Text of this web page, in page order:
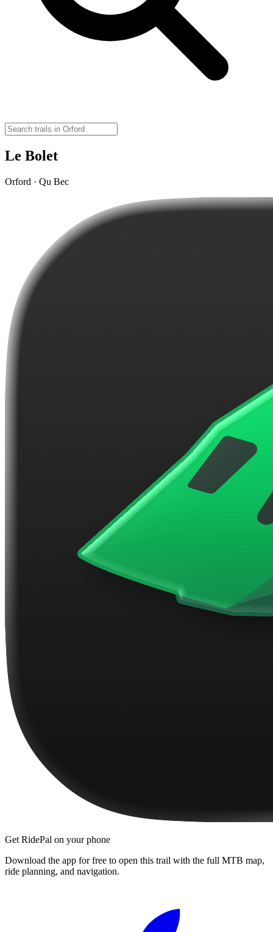
Le Bolet
Orford · Qu Bec
Get RidePal on your phone
Download the app for free to open this trail with the full MTB map,
ride planning, and navigation.